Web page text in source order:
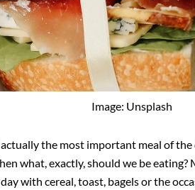
Image: Unsplash
the most important meal of
what, exactly, should we be eating?
with cereal, toast, bagels or the